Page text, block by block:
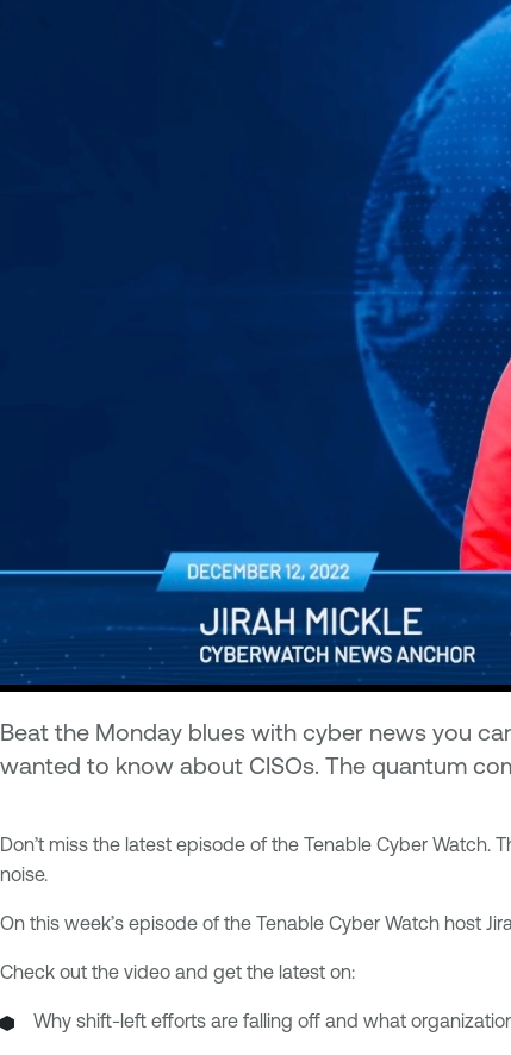
Beat the Monday blues with cyber news you
wanted to know about CISOs. The quantum
Don’t miss the latest episode of the Tenable Cyber
noise.
On this week’s episode of the Tenable Cyber Watch host
Check out the video and get the latest on:
Why shift-left efforts are falling off and what